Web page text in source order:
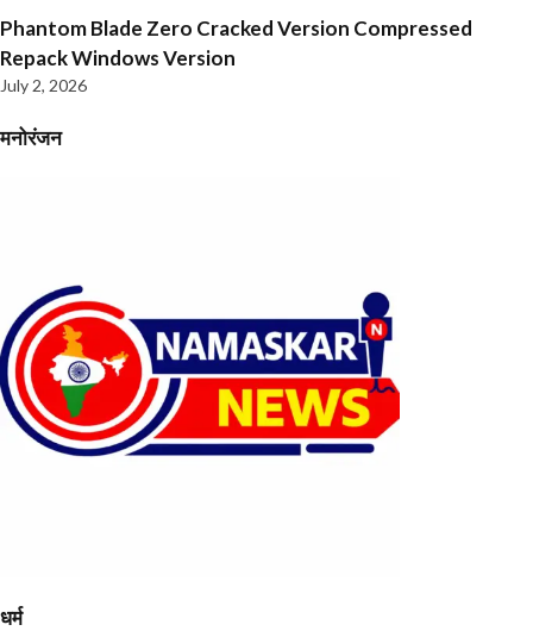
Phantom Blade Zero Cracked Version Compressed
Repack Windows Version
July 2, 2026
मनोरंजन
धर्म